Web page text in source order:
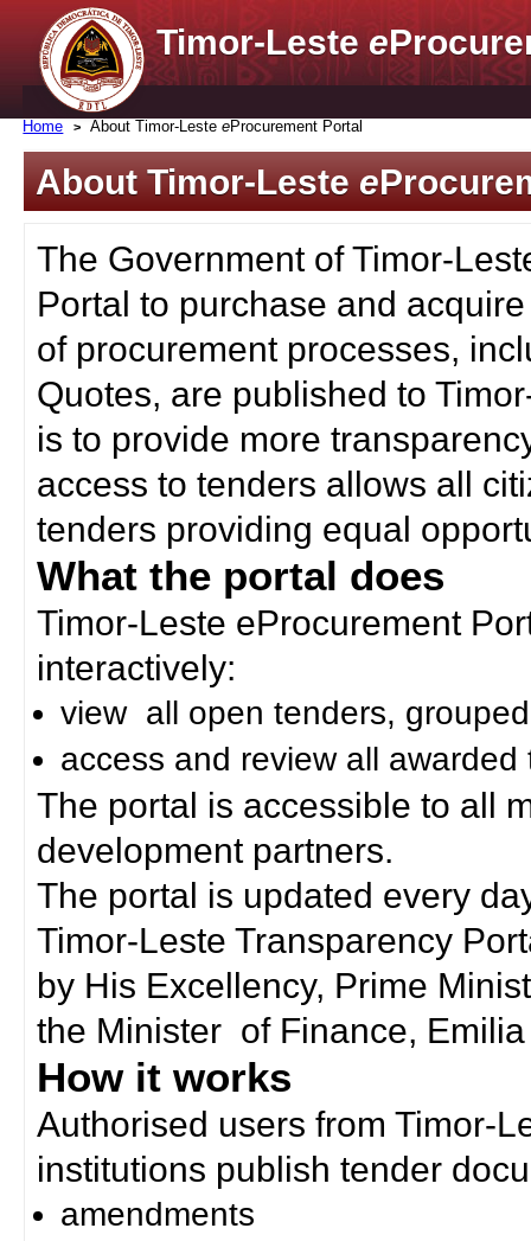
Timor-Lestee
Home About Timor-LesteeProcurement Portal
About Timor-Lestee
The Government of Timor-
Portal to purchase and
of procurement processes,
Quotes, are published to
is to provide more
access to tenders allows all
tenders providing equal
What the portal does
Timor-Leste eProcurement
interactively:
view all open tenders,
access and review all awarded
The portal is accessible to all
development partners.
The portal is updated every
Timor-Leste Transparency
by His Excellency, Prime
the Minister of Finance,
How it works
Authorised users from Timor-
institutions publish tender
amendments